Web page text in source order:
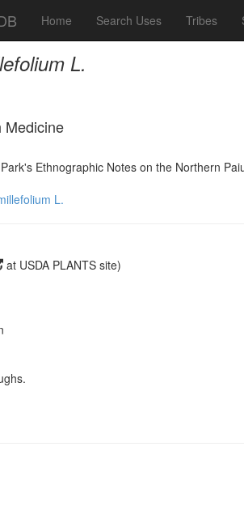
Home Search Uses Tribes
L.
Medicine
Ethnographic Notes on the Northern
L.
at USDA PLANTS site)